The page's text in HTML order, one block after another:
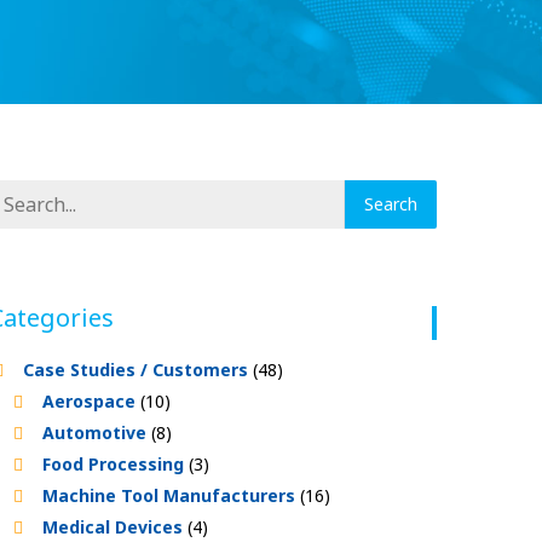
Case Studies / Customers (48)
Aerospace (10)
Automotive (8)
Food Processing (3)
Machine Tool Manufacturers (16)
Medical Devices (4)